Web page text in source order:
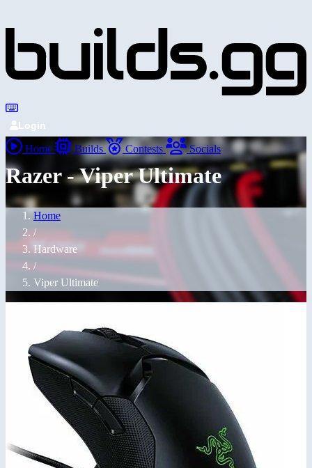
Login
Home Builds Contests Socials
Razer - Viper Ultimate
Home
/
Hardware
/
Viper Ultimate